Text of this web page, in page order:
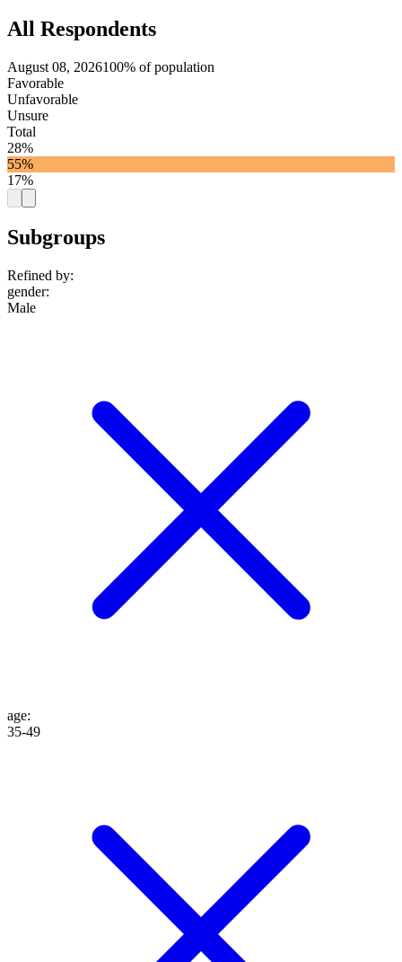
All Respondents
August 08, 2026100% of population
Favorable
Unfavorable
Unsure
Total
28%
55%
17%
Subgroups
Refined by:
gender:
Male
age:
35-49